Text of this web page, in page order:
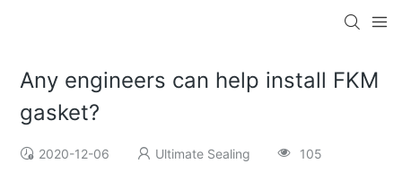
Any engineers can help install FKM
gasket?
2020-12-06 Ultimate Sealing 105